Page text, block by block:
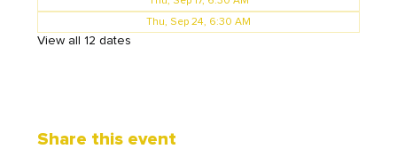
Thu, Sep 24, 6:30 AM
View all 12 dates
Share this event